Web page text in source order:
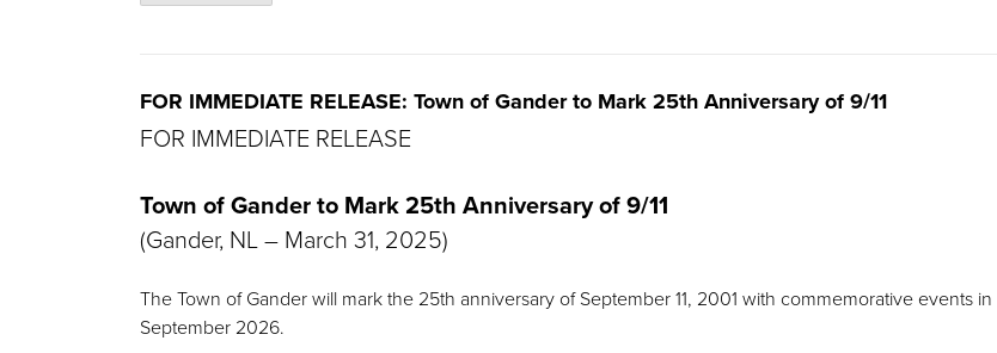
FOR IMMEDIATE RELEASE: Town of Gander to Mark 25th Anniversary of 9/11
FOR IMMEDIATE RELEASE
Town of Gander to Mark 25th Anniversary of 9/11
(Gander, NL – March 31, 2025)
The Town of Gander will mark the 25th anniversary of September 11, 2001 with commemorative events in
September 2026.